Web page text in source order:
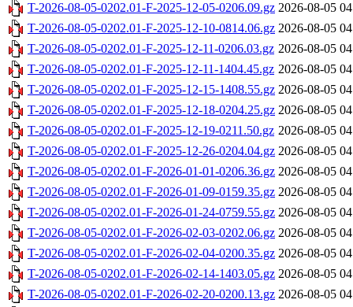
T-2026-08-05-0202.01-F-2025-12-05-0206.09.gz 2026-08-05
T-2026-08-05-0202.01-F-2025-12-10-0814.06.gz 2026-08-05
T-2026-08-05-0202.01-F-2025-12-11-0206.03.gz 2026-08-05
T-2026-08-05-0202.01-F-2025-12-11-1404.45.gz 2026-08-05
T-2026-08-05-0202.01-F-2025-12-15-1408.55.gz 2026-08-05
T-2026-08-05-0202.01-F-2025-12-18-0204.25.gz 2026-08-05
T-2026-08-05-0202.01-F-2025-12-19-0211.50.gz 2026-08-05
T-2026-08-05-0202.01-F-2025-12-26-0204.04.gz 2026-08-05
T-2026-08-05-0202.01-F-2026-01-01-0206.36.gz 2026-08-05
T-2026-08-05-0202.01-F-2026-01-09-0159.35.gz 2026-08-05
T-2026-08-05-0202.01-F-2026-01-24-0759.55.gz 2026-08-05
T-2026-08-05-0202.01-F-2026-02-03-0202.06.gz 2026-08-05
T-2026-08-05-0202.01-F-2026-02-04-0200.35.gz 2026-08-05
T-2026-08-05-0202.01-F-2026-02-14-1403.05.gz 2026-08-05
T-2026-08-05-0202.01-F-2026-02-20-0200.13.gz 2026-08-05